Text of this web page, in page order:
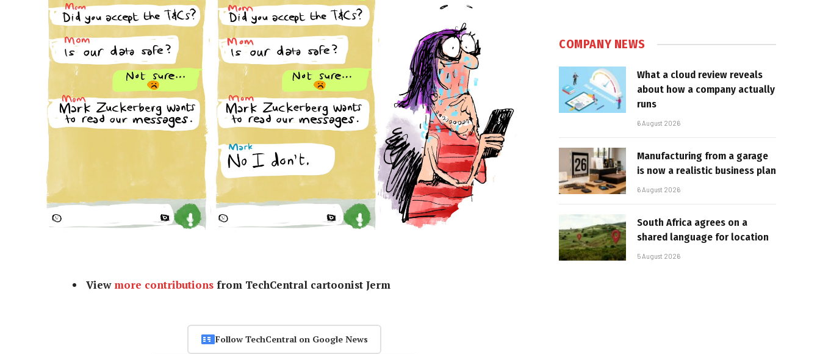
View more contributions from TechCentral cartoonist Jerm
Follow TechCentral on Google News
COMPANY NEWS
What a cloud review reveals
about how a company actually
runs
6 August 2026
Manufacturing from a garage
is now a realistic business plan
6 August 2026
South Africa agrees on a
shared language for location
5 August 2026